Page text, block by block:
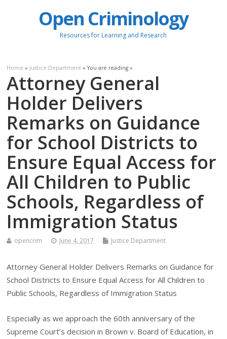
Open Criminology
Resources for Learning and Research
Home » Justice Department » You are reading »
Attorney General
Holder Delivers
Remarks on Guidance
for School Districts to
Ensure Equal Access for
All Children to Public
Schools, Regardless of
Immigration Status
opencrim June 4, 2017 Justice Department
Attorney General Holder Delivers Remarks on Guidance for
School Districts to Ensure Equal Access for All Children to
Public Schools, Regardless of Immigration Status
Especially as we approach the 60th anniversary of the
Supreme Court’s decision in Brown v. Board of Education, in